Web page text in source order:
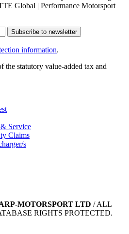
Global | Performance Motorsport
Subscribe to newsletter
information.
the statutory value-added tax and
Service
Claims
s
MOTORSPORT LTD / ALL
RIGHTS PROTECTED.